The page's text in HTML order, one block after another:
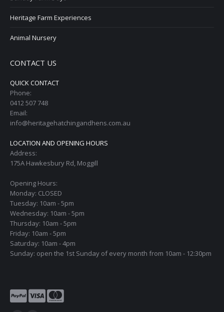
Heritage Farm Experiences
Animal Nursery
CONTACT US
QUICK CONTACT
Phone:
0412 507 748
Email:
info@heritagehatchingandhens.com.au
LOCATION AND OPENING HOURS
Address:
175A Hawkesbury Rd, Moggill
Opening Hours:
Monday: CLOSED
Tuesday: 10am - 5pm
Wednesday: 10am - 5pm
Thursday: 10am - 5pm
Friday: 10am - 5pm
Saturday: 10am - 4pm
Sunday: open the 1st Sunday of every month from 10am - 12:30pm